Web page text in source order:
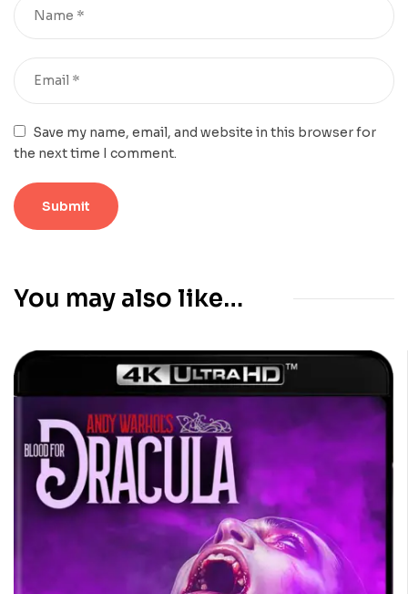
Save my name, email, and website in this browser for
the next time I comment.
You may also like…